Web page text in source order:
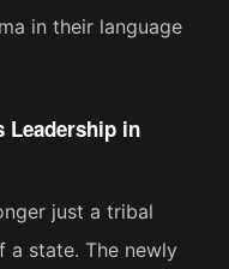
in their language
Leadership in
just a tribal
a state. The newly